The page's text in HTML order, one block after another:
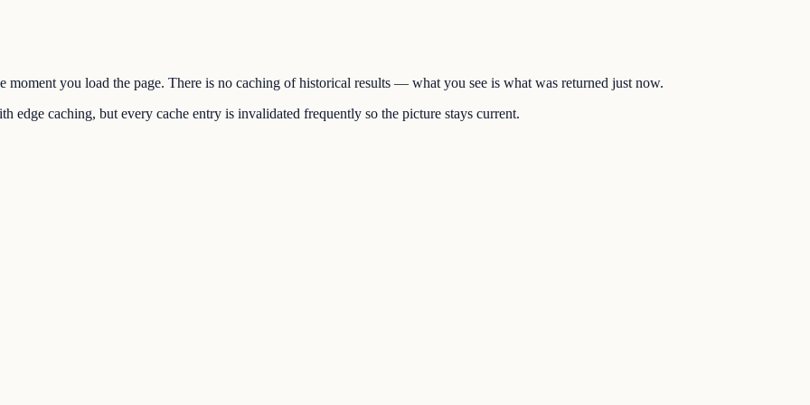
moment you load the page. There is no caching of historical results — what you see is what was returned just now.
edge caching, but every cache entry is invalidated frequently so the picture stays current.